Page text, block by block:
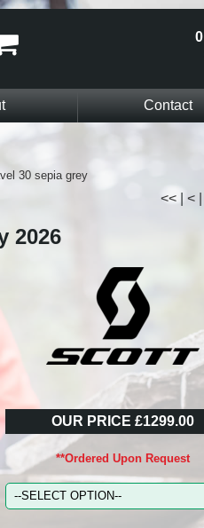
0
Contact
30 sepia grey
<< <
2026
OUR PRICE £1299.00
**Ordered Upon Request